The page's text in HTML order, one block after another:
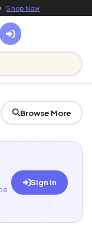
Shop Now
Browse More
Sign In